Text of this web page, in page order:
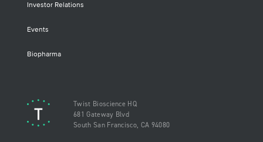
Investor Relations
Events
Biopharma
Twist Bioscience HQ
681 Gateway Blvd
South San Francisco, CA 94080